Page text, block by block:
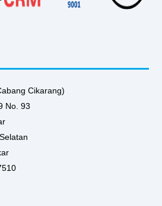
Cikarang)
No. 93